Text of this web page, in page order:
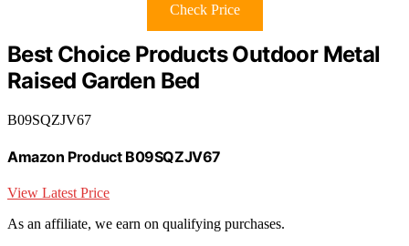
Check Price
Best Choice Products Outdoor Metal
Raised Garden Bed
B09SQZJV67
Amazon Product B09SQZJV67
View Latest Price
As an affiliate, we earn on qualifying purchases.